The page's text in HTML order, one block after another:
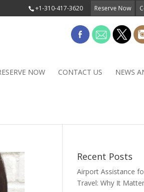
+1-310-417-3620 Reserve Now
NOW CONTACT US NEWS
Recent Posts
Airport Assistance
Travel: Why It